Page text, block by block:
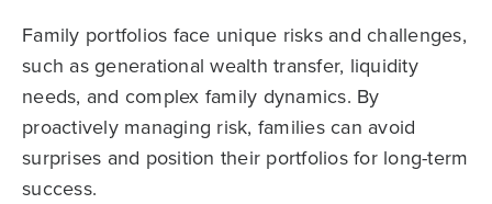
Family portfolios face unique risks and challenges,
such as generational wealth transfer, liquidity
needs, and complex family dynamics. By
proactively managing risk, families can avoid
surprises and position their portfolios for long-term
success.